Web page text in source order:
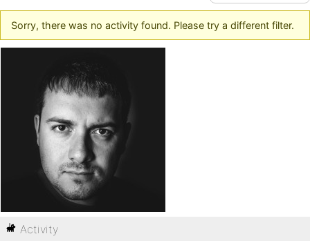
Sorry, there was no activity found. Please try a different filter.
Activity